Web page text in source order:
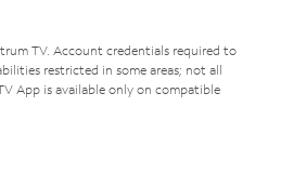
TV. Account credentials required to
restricted in some areas; not all
App is available only on compatible